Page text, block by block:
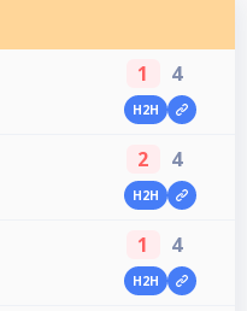
1 4
H2H
2 4
H2H
1 4
H2H